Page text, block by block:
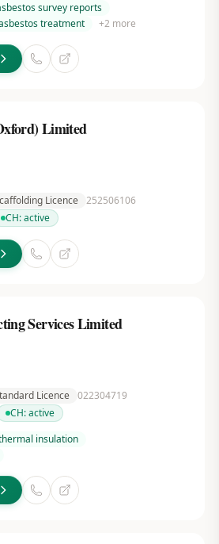
survey reports
treatment +2 more
Limited
Licence 252506106
CH:active
Services Limited
Licence 022304719
CH:active
insulation